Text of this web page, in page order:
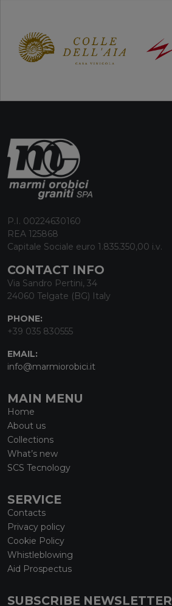
P.I. 00224630160
REA 125868
Capitale Sociale euro 1.835.350,00 i.v.
CONTACT INFO
Via Sandro Pertini, 34
24060 Telgate (BG) Italy
PHONE:
+39 035 830555
EMAIL:
info@marmiorobici.it
MAIN MENU
Home
About us
Collections
What’s new
SCS Tecnology
SERVICE
Contacts
Privacy policy
Cookie Policy
Whistleblowing
Aid Prospectus
SUBSCRIBE NEWSLETTER